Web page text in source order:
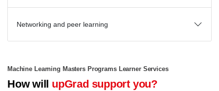
Networking and peer learning
Machine Learning Masters Programs Learner Services
How will upGrad support you?